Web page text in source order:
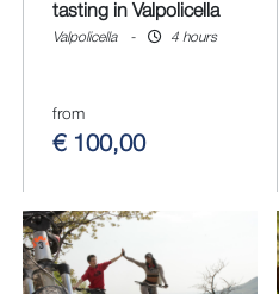
tasting in Valpolicella
Valpolicella - 4 hours
from
€ 100,00